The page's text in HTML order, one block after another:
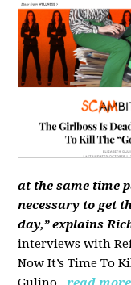
at the same time
necessary to get
day,” explains
interviews with
Now It’s Time To